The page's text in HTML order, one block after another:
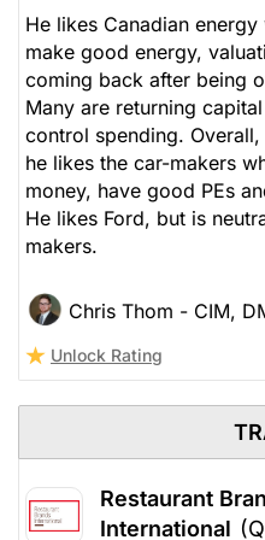
Stock price when the opinion was
issued
Insurance
He likes Canadian
make good energy,
coming back after being
Many are returning
control spending.
he likes the car-makers
money, have good PEs
He likes Ford, but is
makers.
Chris Thom - CIM,
Unlock Rating
Restaurant
International